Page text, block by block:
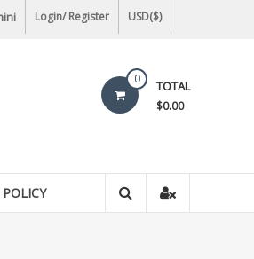
Login/ Register USD($)
0 TOTAL
$0.00